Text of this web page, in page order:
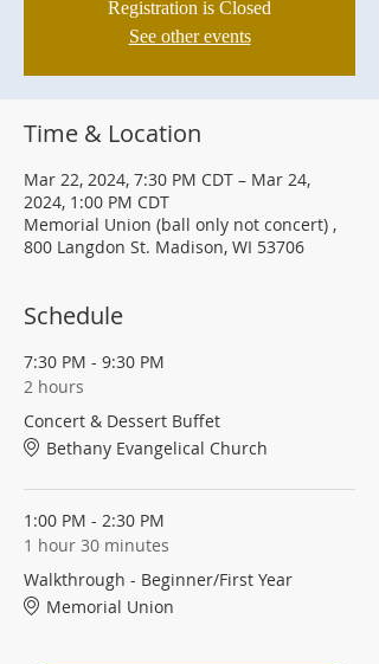
Registration is Closed
See other events
Time & Location
Mar 22, 2024, 7:30 PM CDT – Mar 24,
2024, 1:00 PM CDT
Memorial Union (ball only not concert) ,
800 Langdon St. Madison, WI 53706
Schedule
7:30 PM - 9:30 PM
2 hours
Concert & Dessert Buffet
Bethany Evangelical Church
1:00 PM - 2:30 PM
1 hour 30 minutes
Walkthrough - Beginner/First Year
Memorial Union